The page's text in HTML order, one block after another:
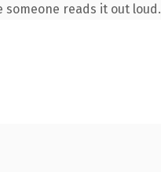
reads it out loud.